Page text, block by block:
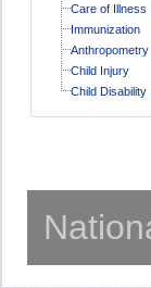
Care of Illness
Immunization
Anthropometry
Child Injury
Child Disability